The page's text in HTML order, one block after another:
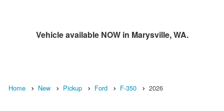
Vehicle available NOW in Marysville, WA.
Home New Pickup Ford F-350 2026